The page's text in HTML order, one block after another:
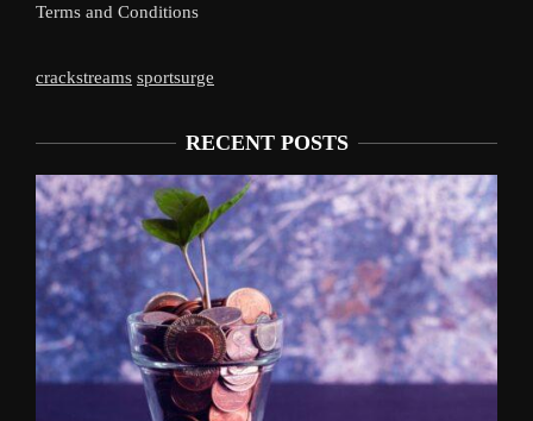
Terms and Conditions
crackstreams sportsurge
RECENT POSTS